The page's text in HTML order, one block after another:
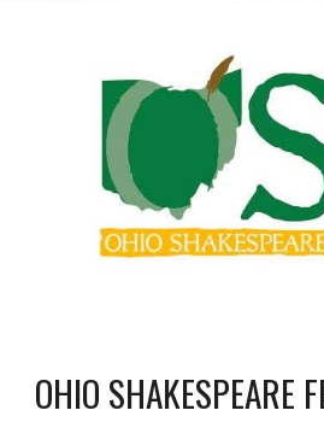
OHIO SHAKESPEARE